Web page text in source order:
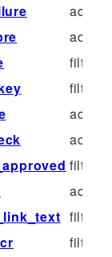
action
action
filter
filter
action
action
filter
action
filter
filter